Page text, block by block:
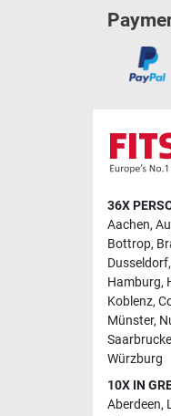
36X
Aachen,
Bottrop,
Dusseldorf,
Hamburg,
Koblenz,
Münster,
Würzburg
10X IN
Aberdeen,